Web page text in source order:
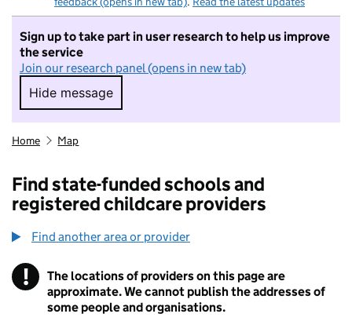
Sign up to take part in user research to help us improve
the service
Join our research panel (opens in new tab)
Hide message
Hide message. I do not want to take part in
Home Map
Find state-funded schools and
registered childcare providers
Find another area or provider
! Information
The locations of providers on this page are
approximate. We cannot publish the addresses of
some people and organisations.